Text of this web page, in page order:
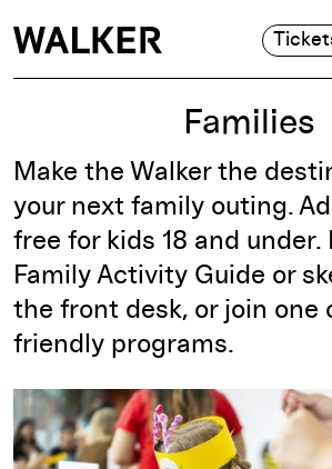
Families
Make the Walker the
your next family outing.
free for kids 18 and under.
Family Activity Guide or
the front desk, or join one
friendly programs.